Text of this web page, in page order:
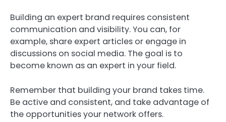
Building an expert brand requires consistent
communication and visibility. You can, for
example, share expert articles or engage in
discussions on social media. The goal is to
become known as an expert in your field.
Remember that building your brand takes time.
Be active and consistent, and take advantage of
the opportunities your network offers.